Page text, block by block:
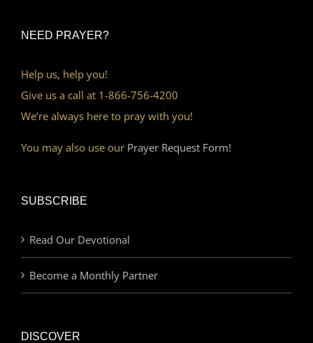
NEED PRAYER?
Help us, help you!
Give us a call at 1-866-756-4200
We’re always here to pray with you!
You may also use our Prayer Request Form!
SUBSCRIBE
Read Our Devotional
Become a Monthly Partner
DISCOVER